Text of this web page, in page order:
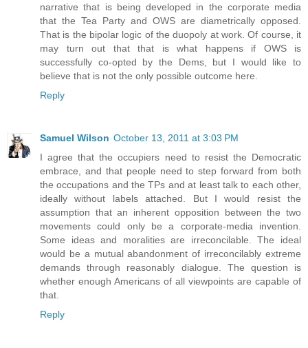
narrative that is being developed in the corporate media
that the Tea Party and OWS are diametrically opposed.
That is the bipolar logic of the duopoly at work. Of course, it
may turn out that that is what happens if OWS is
successfully co-opted by the Dems, but I would like to
believe that is not the only possible outcome here.
Reply
Samuel Wilson October 13, 2011 at 3:03 PM
I agree that the occupiers need to resist the Democratic
embrace, and that people need to step forward from both
the occupations and the TPs and at least talk to each other,
ideally without labels attached. But I would resist the
assumption that an inherent opposition between the two
movements could only be a corporate-media invention.
Some ideas and moralities are irreconcilable. The ideal
would be a mutual abandonment of irreconcilably extreme
demands through reasonably dialogue. The question is
whether enough Americans of all viewpoints are capable of
that.
Reply